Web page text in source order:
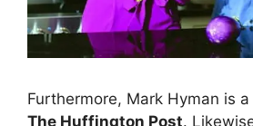
Furthermore, Mark Hyman is
The Huffington Post.